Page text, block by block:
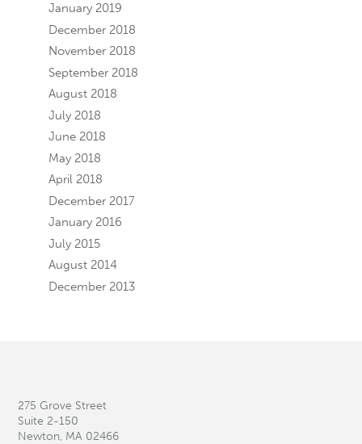
January 2019
December 2018
November 2018
September 2018
August 2018
July 2018
June 2018
May 2018
April 2018
December 2017
January 2016
July 2015
August 2014
December 2013
275 Grove Street
Suite 2-150
Newton, MA 02466